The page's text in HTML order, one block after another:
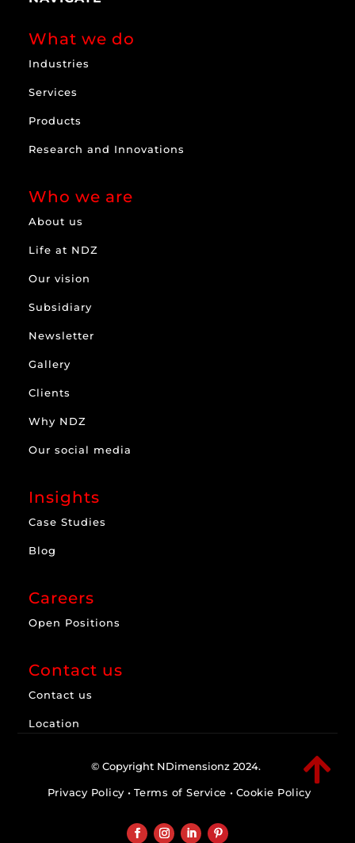
What we do
Industries
Services
Products
Research and Innovations
Who we are
About us
Life at NDZ
Our vision
Subsidiary
Newsletter
Gallery
Clients
Why NDZ
Our social media
Insights
Case Studies
Blog
Careers
Open Positions
Contact us
Contact us
Location

© Copyright NDimensionz 2024.
Privacy Policy • Terms of Service • Cookie Policy